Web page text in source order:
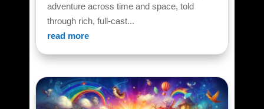
adventure across time and space, told
through rich, full-cast...
read more